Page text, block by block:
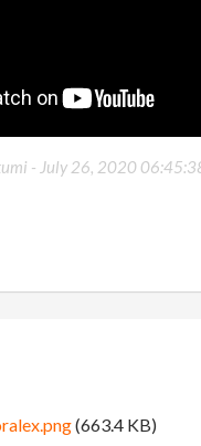
- July 26, 2020
(663.4 KB)